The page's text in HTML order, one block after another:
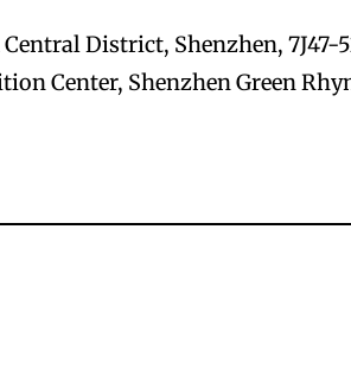
District, Shenzhen, 7J47-
Center, Shenzhen Green